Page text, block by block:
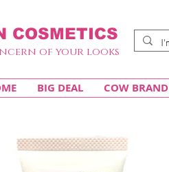
COSMETICS
of your looks
BIG DEAL COW BRAND